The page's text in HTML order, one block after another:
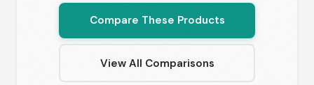
Compare These Products
View All Comparisons